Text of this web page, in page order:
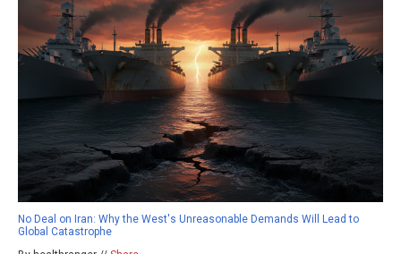
No Deal on Iran: Why the West's Unreasonable Demands Will Lead to
Global Catastrophe